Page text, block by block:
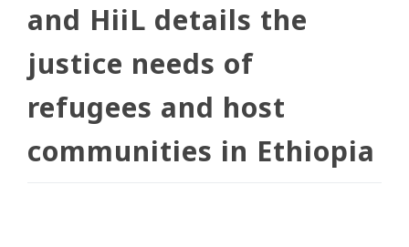
and HiiL details the
justice needs of
refugees and host
communities in Ethiopia